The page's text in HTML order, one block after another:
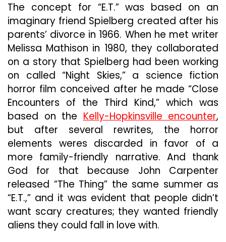
The concept for “E.T.” was based on an
imaginary friend Spielberg created after his
parents’ divorce in 1966. When he met writer
Melissa Mathison in 1980, they collaborated
on a story that Spielberg had been working
on called “Night Skies,” a science fiction
horror film conceived after he made “Close
Encounters of the Third Kind,” which was
based on the Kelly-Hopkinsville encounter,
but after several rewrites, the horror
elements weres discarded in favor of a
more family-friendly narrative. And thank
God for that because John Carpenter
released “The Thing” the same summer as
“E.T.,” and it was evident that people didn’t
want scary creatures; they wanted friendly
aliens they could fall in love with.